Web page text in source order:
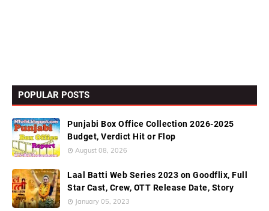
POPULAR POSTS
Punjabi Box Office Collection 2026-2025
Budget, Verdict Hit or Flop
August 08, 2026
Laal Batti Web Series 2023 on Goodflix, Full
Star Cast, Crew, OTT Release Date, Story
January 05, 2023